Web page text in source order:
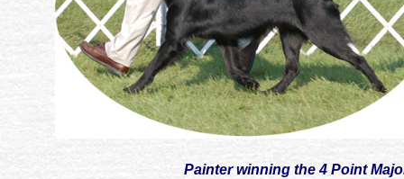
Painter winning the 4 Point